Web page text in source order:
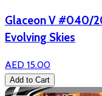
Glaceon V #040/
Evolving Skies
AED 15.00
Add to Cart